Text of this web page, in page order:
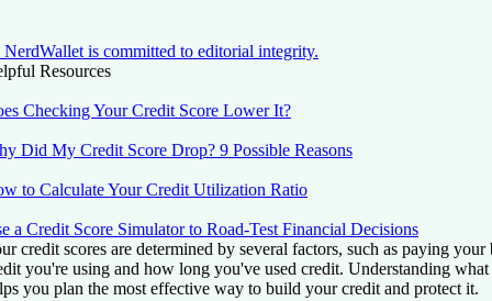
NerdWallet is committed to editorial integrity.
Resources
Checking Your Credit Score Lower It?
Did My Credit Score Drop? 9 Possible Reasons
to Calculate Your Credit Utilization Ratio
a Credit Score Simulator to Road-Test Financial Decisions
credit scores are determined by several factors, such as paying
you're using and how long you've used credit. Understanding
you plan the most effective way to build your credit and protect it.